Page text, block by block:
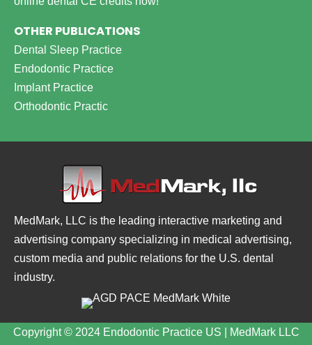
OTHER PUBLICATIONS
Dental Sleep Practice
Endodontic Practice
Implant Practice
Orthodontic Practic
MedMark, LLC is the leading interactive marketing and
advertising company specializing in medical advertising,
custom media and public relations for the U.S. dental
industry.
Copyright © 2024 Endodontic Practice US | MedMark LLC